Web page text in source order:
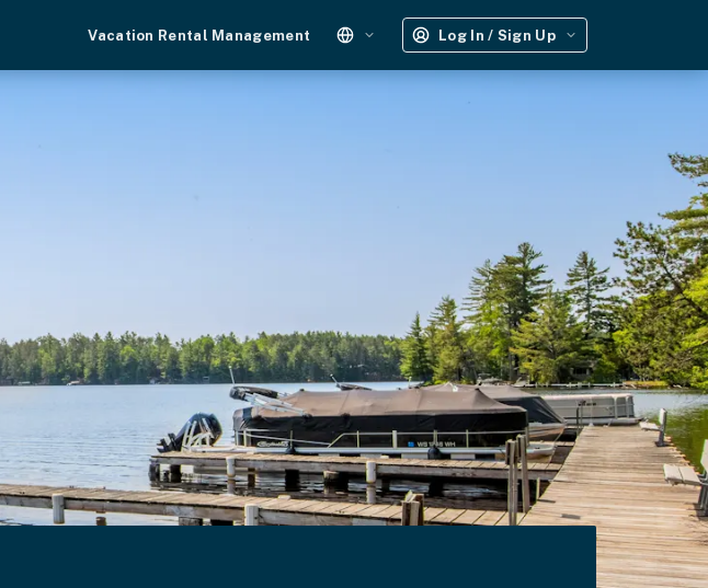
Vacation Rental Management Log In / Sign Up